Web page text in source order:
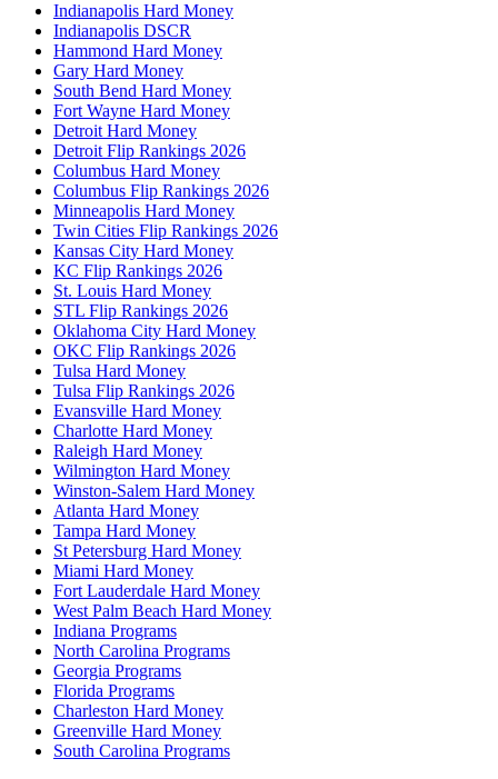
Indianapolis Hard Money
Indianapolis DSCR
Hammond Hard Money
Gary Hard Money
South Bend Hard Money
Fort Wayne Hard Money
Detroit Hard Money
Detroit Flip Rankings 2026
Columbus Hard Money
Columbus Flip Rankings 2026
Minneapolis Hard Money
Twin Cities Flip Rankings 2026
Kansas City Hard Money
KC Flip Rankings 2026
St. Louis Hard Money
STL Flip Rankings 2026
Oklahoma City Hard Money
OKC Flip Rankings 2026
Tulsa Hard Money
Tulsa Flip Rankings 2026
Evansville Hard Money
Charlotte Hard Money
Raleigh Hard Money
Wilmington Hard Money
Winston-Salem Hard Money
Atlanta Hard Money
Tampa Hard Money
St Petersburg Hard Money
Miami Hard Money
Fort Lauderdale Hard Money
West Palm Beach Hard Money
Indiana Programs
North Carolina Programs
Georgia Programs
Florida Programs
Charleston Hard Money
Greenville Hard Money
South Carolina Programs